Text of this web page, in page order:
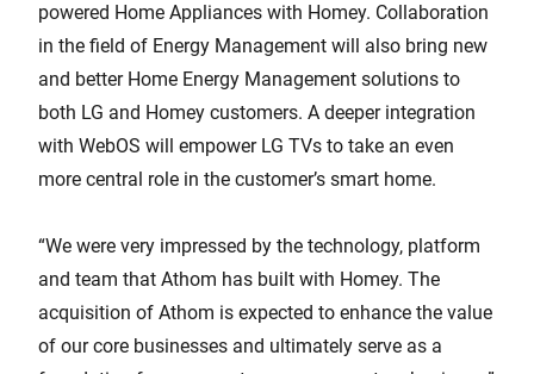
powered Home Appliances with Homey. Collaboration
in the field of Energy Management will also bring new
and better Home Energy Management solutions to
both LG and Homey customers. A deeper integration
with WebOS will empower LG TVs to take an even
more central role in the customer’s smart home.
“We were very impressed by the technology, platform
and team that Athom has built with Homey. The
acquisition of Athom is expected to enhance the value
of our core businesses and ultimately serve as a